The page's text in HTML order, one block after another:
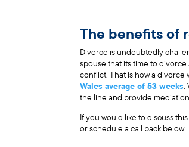
The benefits of
Divorce is undoubtedly
spouse that its time to
conflict. That is how a
Wales average of 53 weeks.
the line and provide
If you would like to discuss
or schedule a call back below.